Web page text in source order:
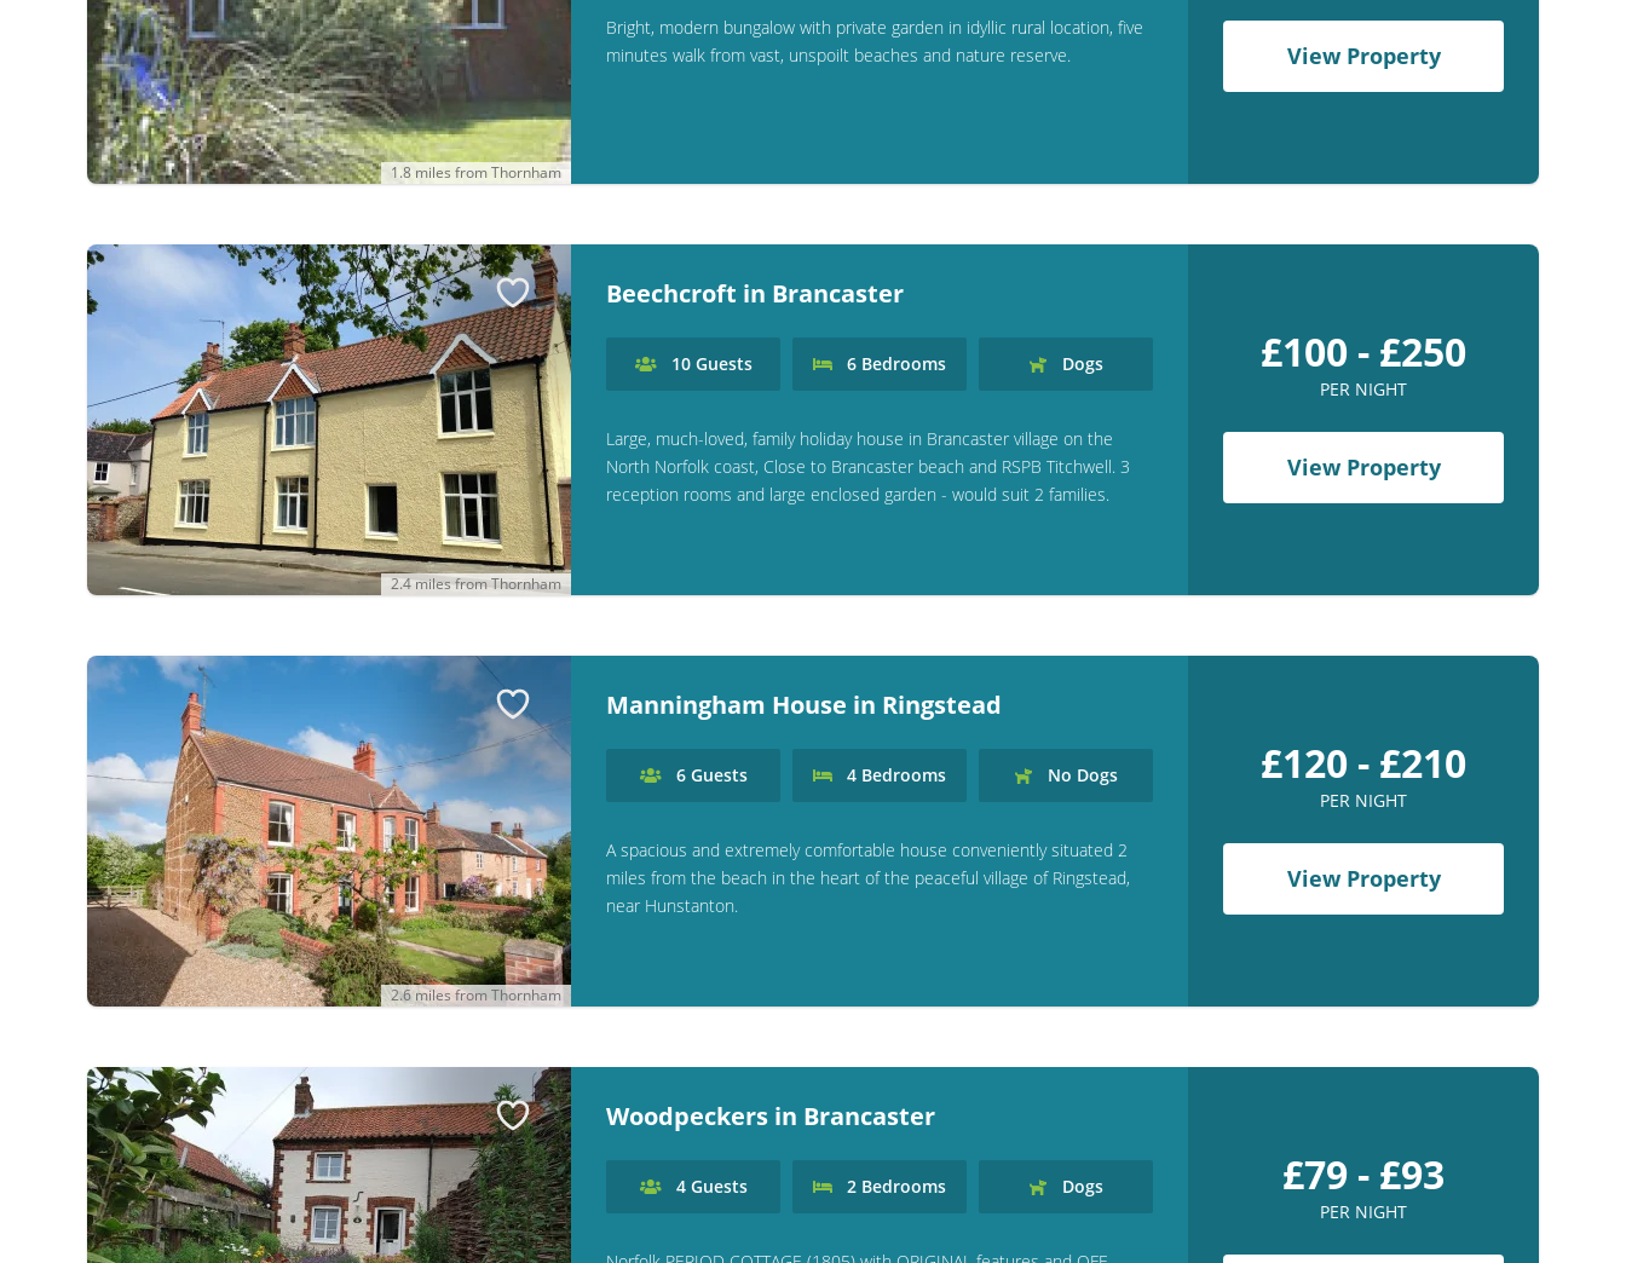
1.8 miles from Thornham
Bright, modern bungalow with private garden in idyllic rural location, five
minutes walk from vast, unspoilt beaches and nature reserve.
View Property
2.4 miles from Thornham
Beechcroft in Brancaster
10Guests 6 Bedrooms Dogs
Large, much-loved, family holiday house in Brancaster village on the
North Norfolk coast, Close to Brancaster beach and RSPB Titchwell. 3
reception rooms and large enclosed garden - would suit 2 families.
£100 - £250
PER NIGHT
View Property
2.6 miles from Thornham
Manningham House in Ringstead
6Guests 4 Bedrooms No Dogs
A spacious and extremely comfortable house conveniently situated 2
miles from the beach in the heart of the peaceful village of Ringstead,
near Hunstanton.
£120 - £210
PER NIGHT
View Property
Woodpeckers in Brancaster
4Guests 2 Bedrooms Dogs £79 - £93
PER NIGHT